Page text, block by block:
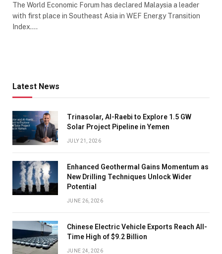
The World Economic Forum has declared Malaysia a leader
with first place in Southeast Asia in WEF Energy Transition
Index.…
Latest News
Trinasolar, Al-Raebi to Explore 1.5 GW
Solar Project Pipeline in Yemen
JULY 21, 2026
Enhanced Geothermal Gains Momentum as
New Drilling Techniques Unlock Wider
Potential
JUNE 26, 2026
Chinese Electric Vehicle Exports Reach All-
Time High of $9.2 Billion
JUNE 24, 2026